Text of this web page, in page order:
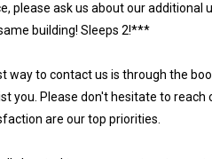
please ask us about our additional
building! Sleeps 2!***
way to contact us is through the
you. Please don't hesitate to reach
are our top priorities.